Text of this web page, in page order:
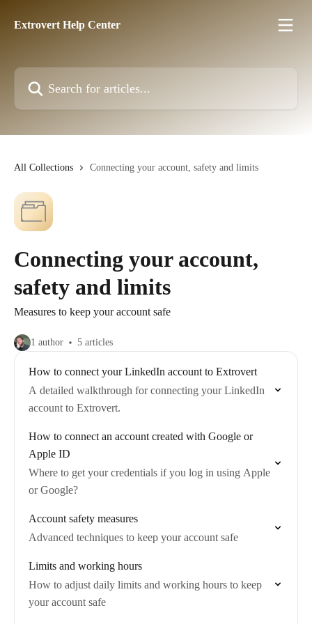
Extrovert Help Center
Search for articles...
All Collections Connecting your account, safety and limits
Connecting your account,
safety and limits
Measures to keep your account safe
1 author 5 articles
How to connect your LinkedIn account to Extrovert
A detailed walkthrough for connecting your LinkedIn
account to Extrovert.
How to connect an account created with Google or
Apple ID
Where to get your credentials if you log in using Apple
or Google?
Account safety measures
Advanced techniques to keep your account safe
Limits and working hours
How to adjust daily limits and working hours to keep
your account safe